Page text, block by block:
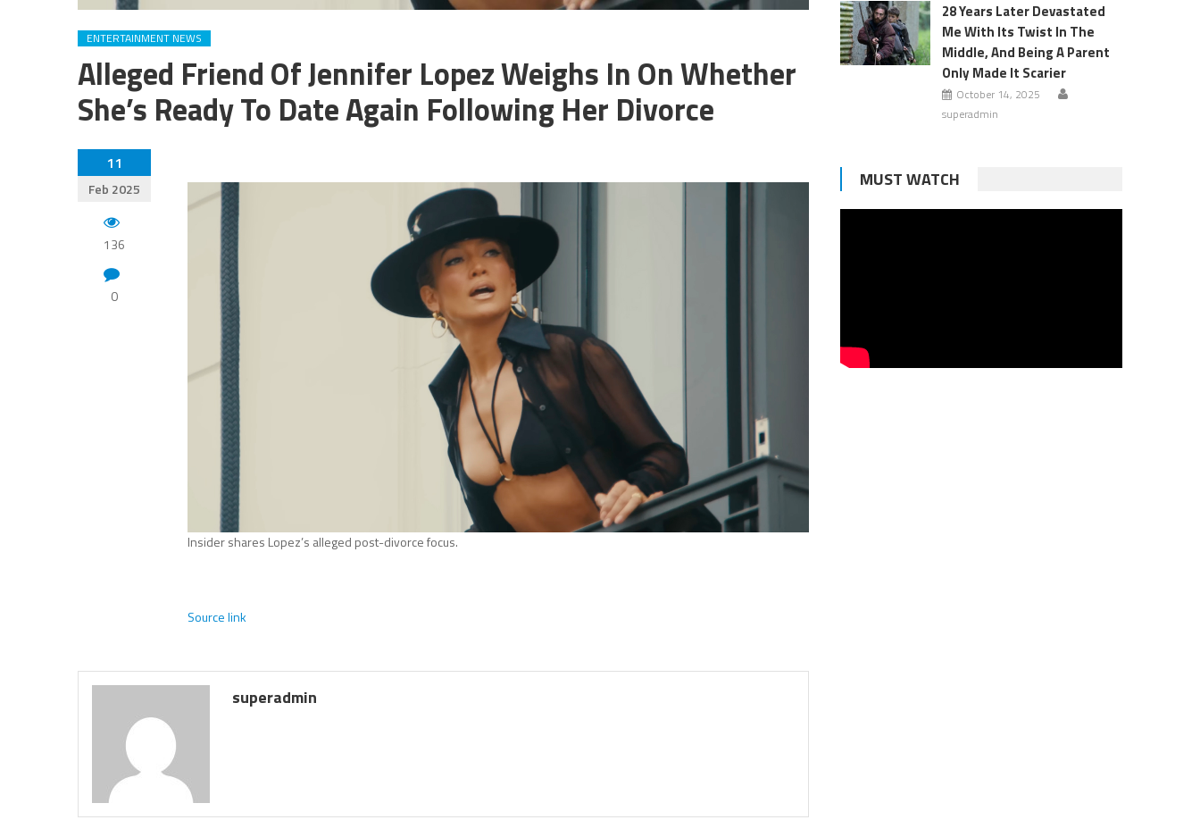
ENTERTAINMENT NEWS
Alleged Friend Of Jennifer Lopez Weighs In On Whether
She’s Ready To Date Again Following Her Divorce
11
Feb 2025
136
0
Insider shares Lopez’s alleged post-divorce focus.
Source link
superadmin
28 Years Later Devastated
Me With Its Twist In The
Middle, And Being A Parent
Only Made It Scarier
October 14, 2025
superadmin
MUST WATCH